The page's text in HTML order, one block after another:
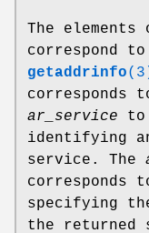
The
correspond
getaddrinfo
corresponds
ar_service to
identifying
service. The
corresponds
specifying
the returned